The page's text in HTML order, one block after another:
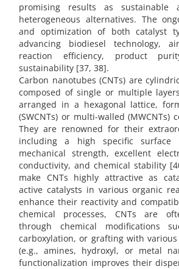
promising results as sustainable
heterogeneous alternatives. The
and optimization of both catalyst
advancing biodiesel technology,
reaction efficiency, product
sustainability [37, 38].
Carbon nanotubes (CNTs) are
composed of single or multiple
arranged in a hexagonal lattice,
(SWCNTs) or multi-walled (MWCNTs)
They are renowned for their
including a high specific surface
mechanical strength, excellent
conductivity, and chemical stability
make CNTs highly attractive as
active catalysts in various organic
enhance their reactivity and
chemical processes, CNTs are
through chemical modifications
carboxylation, or grafting with
(e.g., amines, hydroxyl, or metal
functionalization improves their